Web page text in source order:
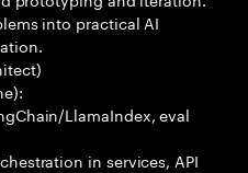
into practical AI
LlamaIndex, eval
in services, API